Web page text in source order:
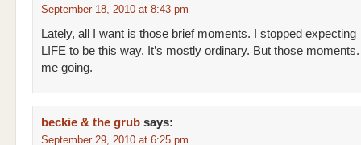
September 18, 2010 at 8:43 pm
Lately, all I want is those brief moments. I stopped expecting
LIFE to be this way. It’s mostly ordinary. But those
me going.
beckie & the grub says:
September 29, 2010 at 6:25 pm